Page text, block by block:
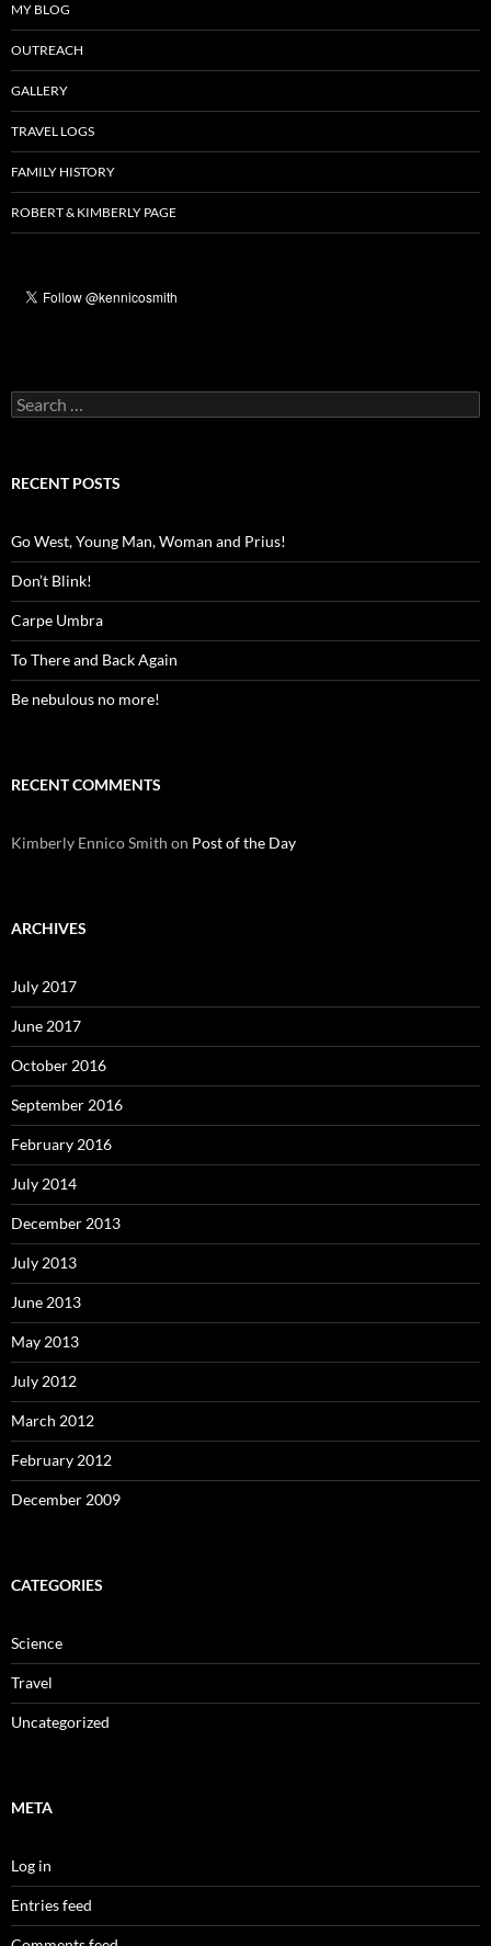
MY BLOG
OUTREACH
GALLERY
TRAVEL LOGS
FAMILY HISTORY
ROBERT & KIMBERLY PAGE
Search
for:
RECENT POSTS
Go West, Young Man, Woman and Prius!
Don’t Blink!
Carpe Umbra
To There and Back Again
Be nebulous no more!
RECENT COMMENTS
Kimberly Ennico Smith on Post of the Day
ARCHIVES
July 2017
June 2017
October 2016
September 2016
February 2016
July 2014
December 2013
July 2013
June 2013
May 2013
July 2012
March 2012
February 2012
December 2009
CATEGORIES
Science
Travel
Uncategorized
META
Log in
Entries feed